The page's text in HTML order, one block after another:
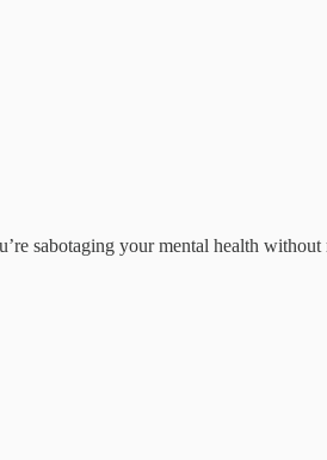
sabotaging your mental health without